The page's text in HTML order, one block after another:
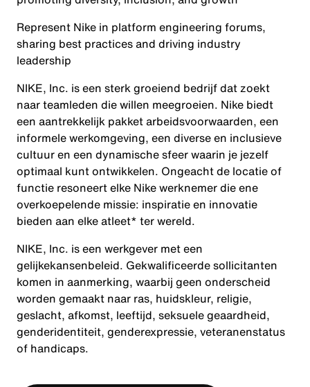
Represent Nike in platform engineering forums,
sharing best practices and driving industry
leadership
NIKE, Inc. is een sterk groeiend bedrijf dat zoekt
naar teamleden die willen meegroeien. Nike biedt
een aantrekkelijk pakket arbeidsvoorwaarden, een
informele werkomgeving, een diverse en inclusieve
cultuur en een dynamische sfeer waarin je jezelf
optimaal kunt ontwikkelen. Ongeacht de locatie of
functie resoneert elke Nike werknemer die ene
overkoepelende missie: inspiratie en innovatie
bieden aan elke atleet* ter wereld.
NIKE, Inc. is een werkgever met een
gelijkekansenbeleid. Gekwalificeerde sollicitanten
komen in aanmerking, waarbij geen onderscheid
worden gemaakt naar ras, huidskleur, religie,
geslacht, afkomst, leeftijd, seksuele geaardheid,
genderidentiteit, genderexpressie, veteranenstatus
of handicaps.